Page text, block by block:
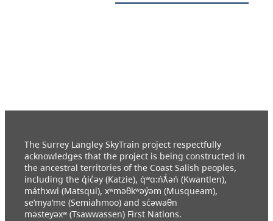
The Surrey Langley SkyTrain project respectfully
acknowledges that the project is being constructed in
the ancestral territories of the Coast Salish peoples,
including the q̓ic̓əy (Katzie), q́ʷɑ:ńƛ̓əń (Kwantlen),
máthxwi (Matsqui), xʷməθkʷəy̓əm (Musqueam),
se’mya’me (Semiahmoo) and sc̓əwaθn
məsteyəxʷ (Tsawwassen) First Nations.